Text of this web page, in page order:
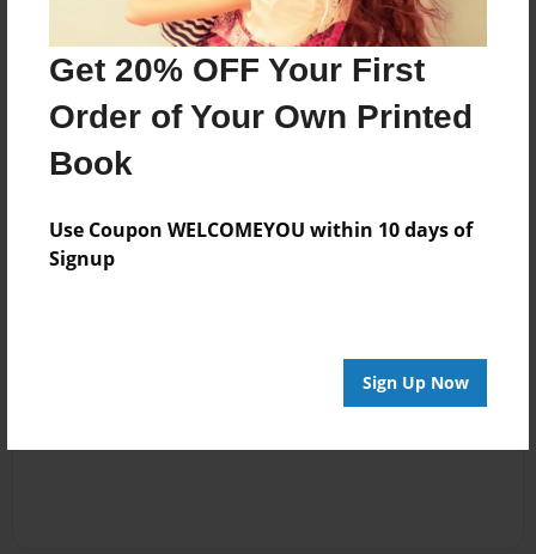
Get 20% OFF Your First
Order of Your Own Printed
Book
Use Coupon WELCOMEYOU within 10 days of
Signup
Sign Up Now